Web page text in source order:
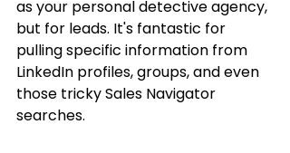
as your personal detective agency,
but for leads. It's fantastic for
pulling specific information from
LinkedIn profiles, groups, and even
those tricky Sales Navigator
searches.